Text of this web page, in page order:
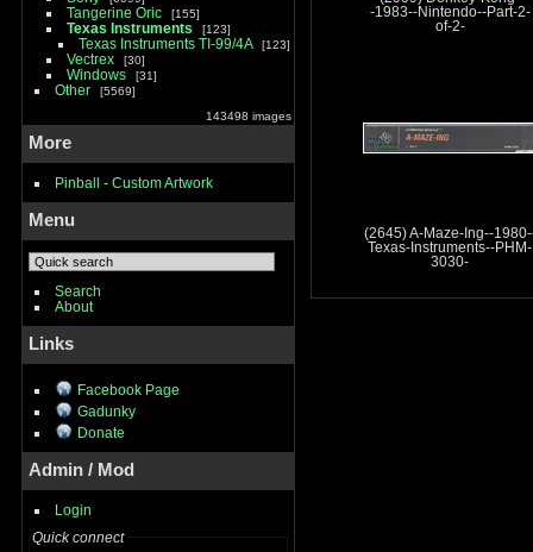
Tangerine Oric 155
Texas Instruments 123
Texas Instruments TI-99/4A 123
Vectrex 30
Windows 31
Other
5569
143498 images
More
Pinball - Custom Artwork
Menu
Search
About
Links
Facebook Page
Gadunky
Donate
Admin / Mod
Login
Quick connect
-1983--Nintendo--Part-2-
of-2-
(2645) A-Maze-Ing--
Texas-Instruments--PHM-
3030-